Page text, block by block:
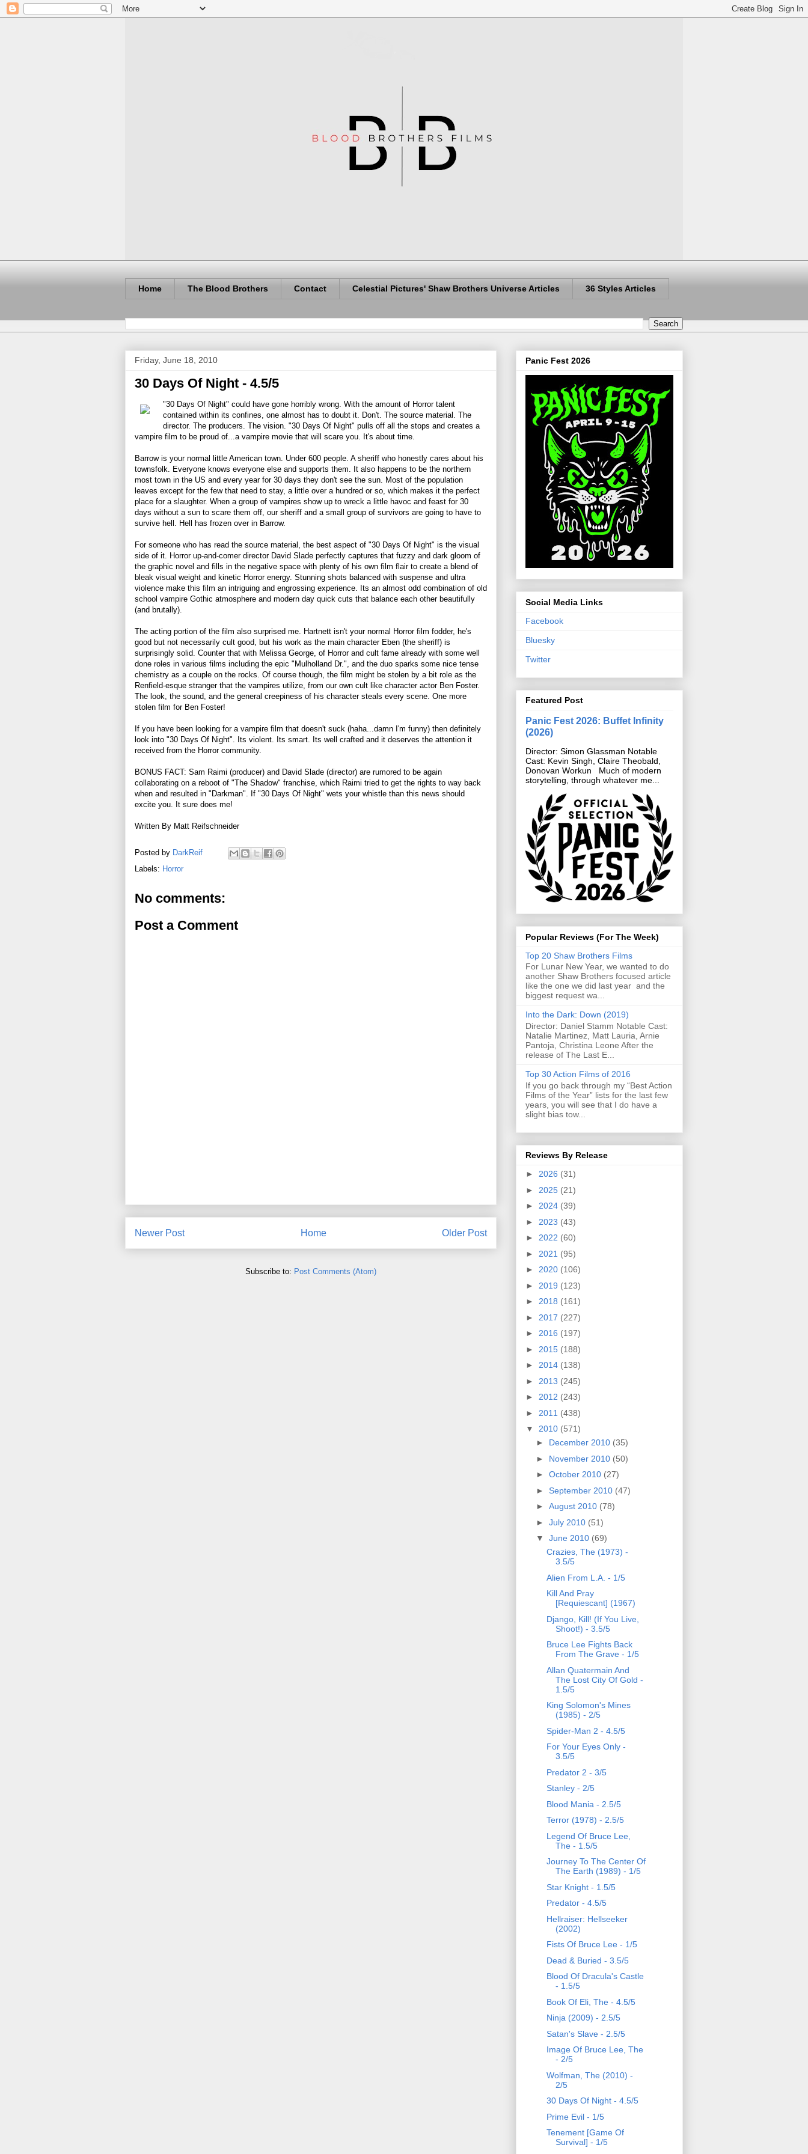
Home The Blood Brothers Contact Celestial Pictures' Shaw Brothers Universe Articles 36 Styles Articles
Friday, June 18, 2010
30 Days Of Night - 4.5/5
"30 Days Of Night" could have gone horribly wrong. With the amount of Horror talent
contained within its confines, one almost has to doubt it. Don't. The source material. The
director. The producers. The vision. "30 Days Of Night" pulls off all the stops and creates a
vampire film to be proud of...a vampire movie that will scare you. It's about time.
Barrow is your normal little American town. Under 600 people. A sheriff who honestly cares about his
townsfolk. Everyone knows everyone else and supports them. It also happens to be the northern
most town in the US and every year for 30 days they don't see the sun. Most of the population
leaves except for the few that need to stay, a little over a hundred or so, which makes it the perfect
place for a slaughter. When a group of vampires show up to wreck a little havoc and feast for 30
days without a sun to scare them off, our sheriff and a small group of survivors are going to have to
survive hell. Hell has frozen over in Barrow.
For someone who has read the source material, the best aspect of "30 Days Of Night" is the visual
side of it. Horror up-and-comer director David Slade perfectly captures that fuzzy and dark gloom of
the graphic novel and fills in the negative space with plenty of his own film flair to create a blend of
bleak visual weight and kinetic Horror energy. Stunning shots balanced with suspense and ultra
violence make this film an intriguing and engrossing experience. Its an almost odd combination of old
school vampire Gothic atmosphere and modern day quick cuts that balance each other beautifully
(and brutally).
The acting portion of the film also surprised me. Hartnett isn't your normal Horror film fodder, he's
good but not necessarily cult good, but his work as the main character Eben (the sheriff) is
surprisingly solid. Counter that with Melissa George, of Horror and cult fame already with some well
done roles in various films including the epic "Mulholland Dr.", and the duo sparks some nice tense
chemistry as a couple on the rocks. Of course though, the film might be stolen by a bit role as the
Renfield-esque stranger that the vampires utilize, from our own cult like character actor Ben Foster.
The look, the sound, and the general creepiness of his character steals every scene. One more
stolen film for Ben Foster!
If you have been looking for a vampire film that doesn't suck (haha...damn I'm funny) then definitely
look into "30 Days Of Night". Its violent. Its smart. Its well crafted and it deserves the attention it
received from the Horror community.
BONUS FACT: Sam Raimi (producer) and David Slade (director) are rumored to be again
collaborating on a reboot of "The Shadow" franchise, which Raimi tried to get the rights to way back
when and resulted in "Darkman". If "30 Days Of Night" wets your whistle than this news should
excite you. It sure does me!
Written By Matt Reifschneider
Posted by DarkReif
Labels: Horror
No comments:
Post a Comment
Newer Post Older Post
Home
Subscribe to: Post Comments (Atom)
Panic Fest 2026
Social Media Links
Facebook
Bluesky
Twitter
Featured Post
Panic Fest 2026: Buffet Infinity
(2026)
Director: Simon Glassman Notable
Cast: Kevin Singh, Claire Theobald,
Donovan Workun Much of modern
storytelling, through whatever me...
Popular Reviews (For The Week)
Top 20 Shaw Brothers Films
For Lunar New Year, we wanted to do
another Shaw Brothers focused article
like the one we did last year and the
biggest request wa...
Into the Dark: Down (2019)
Director: Daniel Stamm Notable Cast:
Natalie Martinez, Matt Lauria, Arnie
Pantoja, Christina Leone After the
release of The Last E...
Top 30 Action Films of 2016
If you go back through my “Best Action
Films of the Year” lists for the last few
years, you will see that I do have a
slight bias tow...
Reviews By Release
► 2026 (31)
► 2025 (21)
► 2024 (39)
► 2023 (43)
► 2022 (60)
► 2021 (95)
► 2020 (106)
► 2019 (123)
► 2018 (161)
► 2017 (227)
► 2016 (197)
► 2015 (188)
► 2014 (138)
► 2013 (245)
► 2012 (243)
► 2011 (438)
▼ 2010 (571)
► December 2010 (35)
► November 2010 (50)
► October 2010 (27)
► September 2010 (47)
► August 2010 (78)
► July 2010 (51)
▼ June 2010 (69)
Crazies, The (1973) -
3.5/5
Alien From L.A. - 1/5
Kill And Pray
[Requiescant] (1967)
Django, Kill! (If You Live,
Shoot!) - 3.5/5
Bruce Lee Fights Back
From The Grave - 1/5
Allan Quatermain And
The Lost City Of Gold -
1.5/5
King Solomon's Mines
(1985) - 2/5
Spider-Man 2 - 4.5/5
For Your Eyes Only -
3.5/5
Predator 2 - 3/5
Stanley - 2/5
Blood Mania - 2.5/5
Terror (1978) - 2.5/5
Legend Of Bruce Lee,
The - 1.5/5
Journey To The Center Of
The Earth (1989) - 1/5
Star Knight - 1.5/5
Predator - 4.5/5
Hellraiser: Hellseeker
(2002)
Fists Of Bruce Lee - 1/5
Dead & Buried - 3.5/5
Blood Of Dracula's Castle
- 1.5/5
Book Of Eli, The - 4.5/5
Ninja (2009) - 2.5/5
Satan's Slave - 2.5/5
Image Of Bruce Lee, The
- 2/5
Wolfman, The (2010) -
2/5
30 Days Of Night - 4.5/5
Prime Evil - 1/5
Tenement [Game Of
Survival] - 1/5